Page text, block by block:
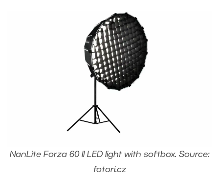
NanLite Forza 60 II LED light with softbox. Source:
fotori.cz